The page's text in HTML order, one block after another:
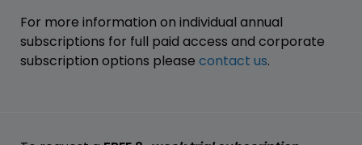
For more information on individual annual
subscriptions for full paid access and corporate
subscription options please contact us.